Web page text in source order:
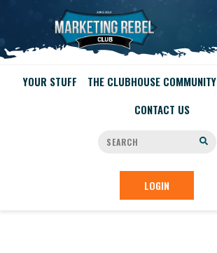
YOUR STUFF THE CLUBHOUSE COMMUNITY
CONTACT US
LOGIN